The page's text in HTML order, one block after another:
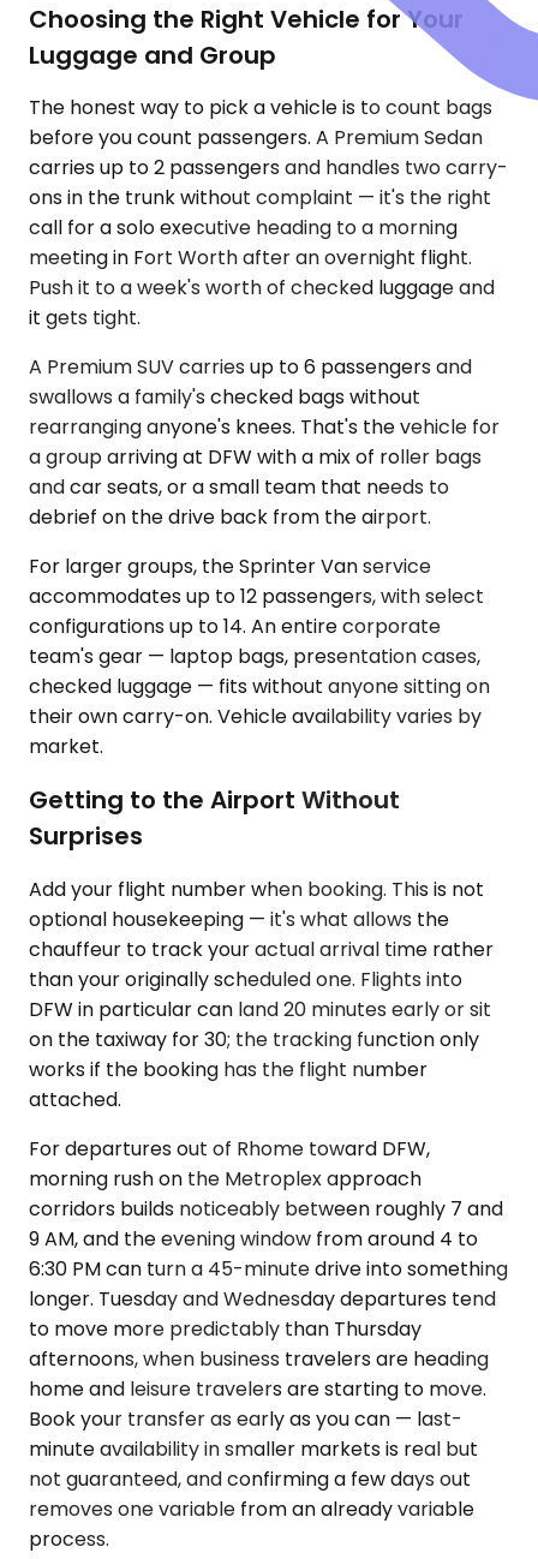
Choosing the Right Vehicle for Your
Luggage and Group
The honest way to pick a vehicle is to count bags
before you count passengers. A Premium Sedan
carries up to 2 passengers and handles two carry-
ons in the trunk without complaint — it's the right
call for a solo executive heading to a morning
meeting in Fort Worth after an overnight flight.
Push it to a week's worth of checked luggage and
it gets tight.
A Premium SUV carries up to 6 passengers and
swallows a family's checked bags without
rearranging anyone's knees. That's the vehicle for
a group arriving at DFW with a mix of roller bags
and car seats, or a small team that needs to
debrief on the drive back from the airport.
For larger groups, the Sprinter Van service
accommodates up to 12 passengers, with select
configurations up to 14. An entire corporate
team's gear — laptop bags, presentation cases,
checked luggage — fits without anyone sitting on
their own carry-on. Vehicle availability varies by
market.
Getting to the Airport Without
Surprises
Add your flight number when booking. This is not
optional housekeeping — it's what allows the
chauffeur to track your actual arrival time rather
than your originally scheduled one. Flights into
DFW in particular can land 20 minutes early or sit
on the taxiway for 30; the tracking function only
works if the booking has the flight number
attached.
For departures out of Rhome toward DFW,
morning rush on the Metroplex approach
corridors builds noticeably between roughly 7 and
9 AM, and the evening window from around 4 to
6:30 PM can turn a 45-minute drive into something
longer. Tuesday and Wednesday departures tend
to move more predictably than Thursday
afternoons, when business travelers are heading
home and leisure travelers are starting to move.
Book your transfer as early as you can — last-
minute availability in smaller markets is real but
not guaranteed, and confirming a few days out
removes one variable from an already variable
process.